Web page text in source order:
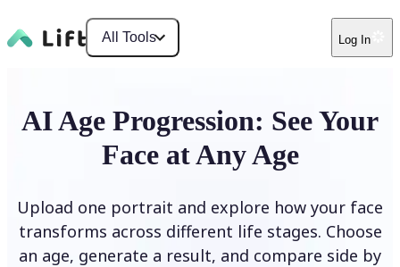
All Tools Log In
AI Age Progression: See Your
Face at Any Age
Upload one portrait and explore how your face
transforms across different life stages. Choose
an age, generate a result, and compare side by